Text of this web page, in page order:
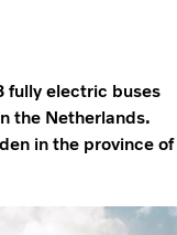
fully electric buses
the Netherlands.
in the province of